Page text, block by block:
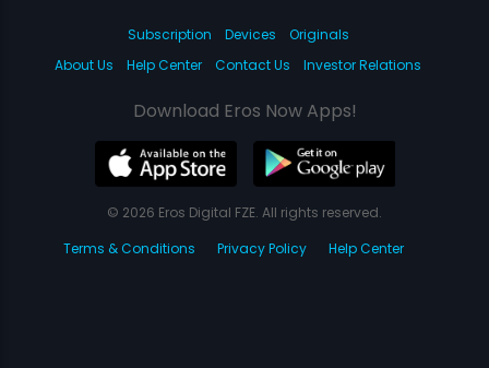
Subscription Devices
Originals
About Us
Help Center Contact Us Investor Relations
Download Eros Now Apps!
© 2026 Eros Digital FZE. All rights reserved.
Terms & Conditions
Privacy Policy Help Center